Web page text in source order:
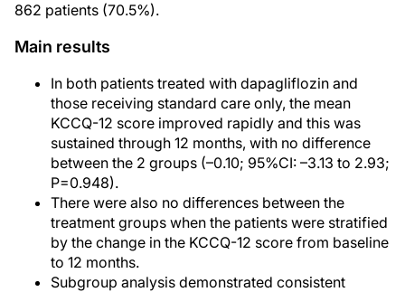
862 patients (70.5%).
Main results
In both patients treated with dapagliflozin and
those receiving standard care only, the mean
KCCQ-12 score improved rapidly and this was
sustained through 12 months, with no difference
between the 2 groups (–0.10; 95%CI: –3.13 to 2.93;
P=0.948).
There were also no differences between the
treatment groups when the patients were stratified
by the change in the KCCQ-12 score from baseline
to 12 months.
Subgroup analysis demonstrated consistent